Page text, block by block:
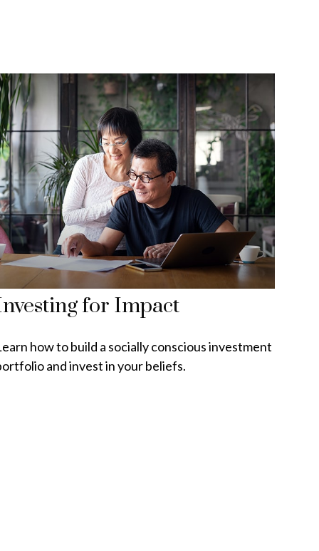
for Impact
how to build a socially conscious investment
and invest in your beliefs.